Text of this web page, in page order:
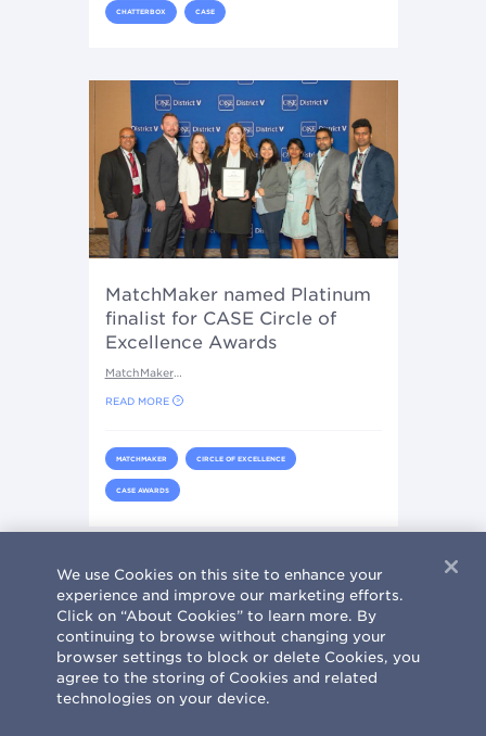
CHATTERBOX CASE
MatchMaker named Platinum
finalist for CASE Circle of
Excellence Awards
MatchMaker…
READ MORE
MATCHMAKER CIRCLE OF EXCELLENCE
CASE AWARDS
Pagination First page
« First Current page
2
We use Cookies on this site to enhance your
experience and improve our marketing efforts.
Click on “About Cookies” to learn more. By
continuing to browse without changing your
browser settings to block or delete Cookies, you
agree to the storing of Cookies and related
technologies on your device.